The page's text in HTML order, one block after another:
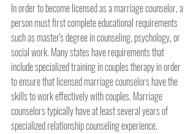
In order to become licensed as a marriage counselor, a
person must first complete educational requirements
such as master's degree in counseling, psychology, or
social work. Many states have requirements that
include specialized training in couples therapy in order
to ensure that licensed marriage counselors have the
skills to work effectively with couples. Marriage
counselors typically have at least several years of
specialized relationship counseling experience.